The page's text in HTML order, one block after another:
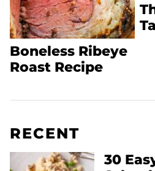
Boneless Ribeye
Roast Recipe
RECENT
30